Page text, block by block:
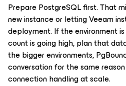
Prepare PostgreSQL first. That
new instance or letting Veeam
deployment. If the environment
count is going high, plan that
the bigger environments,
conversation for the same
connection handling at scale.